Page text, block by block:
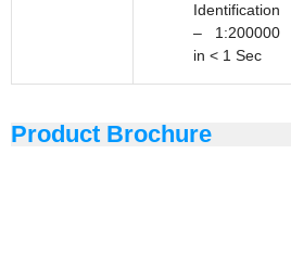
Identification
– 1:200000
in < 1 Sec
Product Brochure